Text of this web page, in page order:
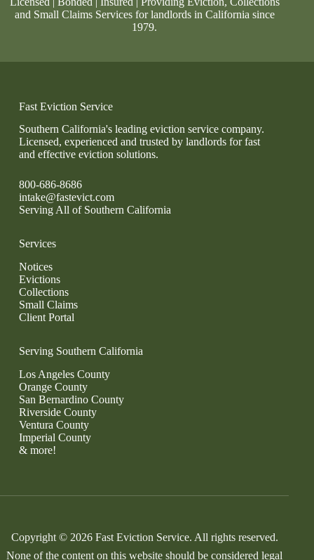
and Small Claims Services for landlords in California since
1979.
Fast Eviction Service
Southern California's leading eviction service company.
Licensed, experienced and trusted by landlords for fast
and effective eviction solutions.
800-686-8686
intake@fastevict.com
Serving All of Southern California
Services
Notices
Evictions
Collections
Small Claims
Client Portal
Serving Southern California
Los Angeles County
Orange County
San Bernardino County
Riverside County
Ventura County
Imperial County
& more!
Copyright © 2026 Fast Eviction Service. All rights reserved.
None of the content on this website should be considered legal